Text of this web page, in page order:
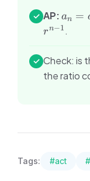
✓ AP:a_n
=
+
(n-
1)d
an =
rn−1 .
✓ Check: is
the ratio
Tags: #act #